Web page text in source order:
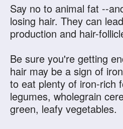
Say no to animal fat --
losing hair. They can
production and hair-
Be sure you're getting
hair may be a sign of
to eat plenty of iron-rich
legumes, wholegrain
green, leafy vegetables.